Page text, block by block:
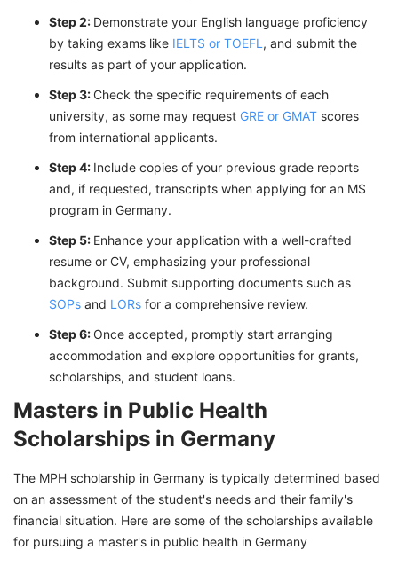
Step 2: Demonstrate your English language proficiency
by taking exams like IELTS or TOEFL , and submit the
results as part of your application.
Step 3: Check the specific requirements of each
university, as some may request GRE or GMAT scores
from international applicants.
Step 4: Include copies of your previous grade reports
and, if requested, transcripts when applying for an MS
program in Germany.
Step 5: Enhance your application with a well-crafted
resume or CV, emphasizing your professional
background. Submit supporting documents such as
SOPs and LORs for a comprehensive review.
Step 6: Once accepted, promptly start arranging
accommodation and explore opportunities for grants,
scholarships, and student loans.
Masters in Public Health
Scholarships in Germany
The MPH scholarship in Germany is typically determined based
on an assessment of the student's needs and their family's
financial situation. Here are some of the scholarships available
for pursuing a master's in public health in Germany